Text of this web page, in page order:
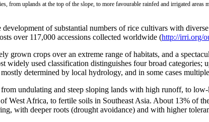
from uplands at the top of the slope, to more favourable rainfed and irrigated
of substantial numbers of rice cultivars with
over 117,000 accessions collected worldwide (http://irri.org/
grown crops over an extreme range of habitats, and a
widely used classification distinguishes four broad
determined by local hydrology, and in some cases
undulating and steep sloping lands with high runoff, to
West Africa, to fertile soils in Southeast Asia. About 13% of
with deeper roots (drought avoidance) and with higher